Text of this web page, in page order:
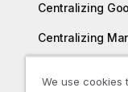
Centralizing
Centralizing
We use cookies